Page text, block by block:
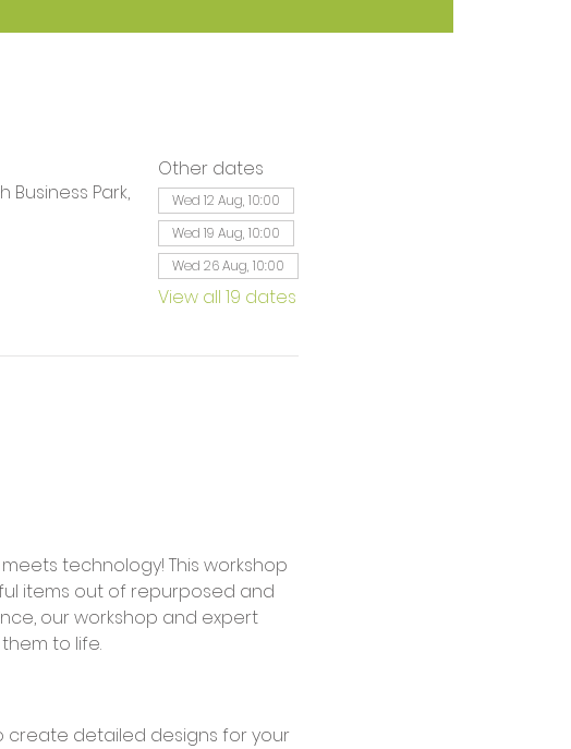
Park,
Other dates
Wed 12 Aug, 10:00
Wed 19 Aug, 10:00
Wed 26 Aug, 10:00
View all 19 dates
items out of repurposed and
our workshop and expert
to life.
create detailed designs for your